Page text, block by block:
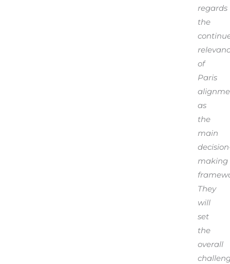
regards
the
of
Paris
as
the
main
making
They
will
set
the
overall